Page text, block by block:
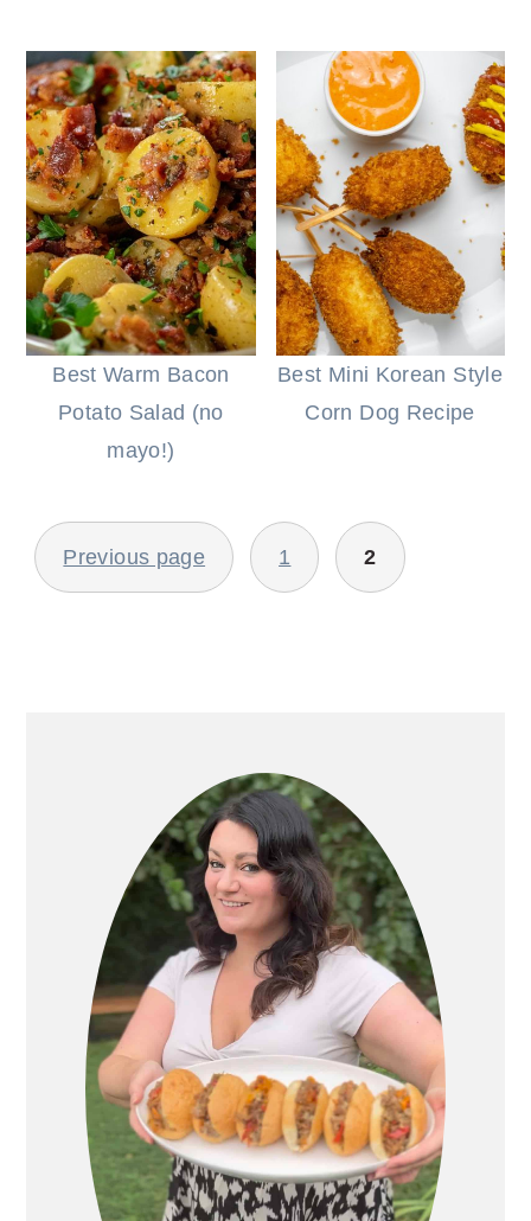
Best Warm Bacon
Potato Salad (no
mayo!)
Best Mini Korean Style
Corn Dog Recipe
POSTS
PAGINATION
Previous page 1 2